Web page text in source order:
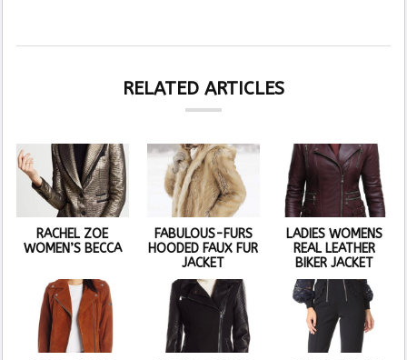
RELATED ARTICLES
RACHEL ZOE
WOMEN’S BECCA
FABULOUS-FURS
HOODED FAUX FUR
JACKET
LADIES WOMENS
REAL LEATHER
BIKER JACKET